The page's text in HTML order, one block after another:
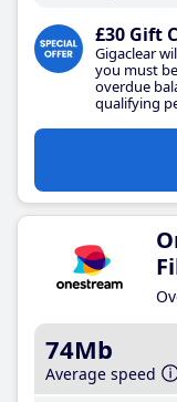
£30 Gift
Gigaclear
you must
overdue
qualifying
74Mb
Average speed